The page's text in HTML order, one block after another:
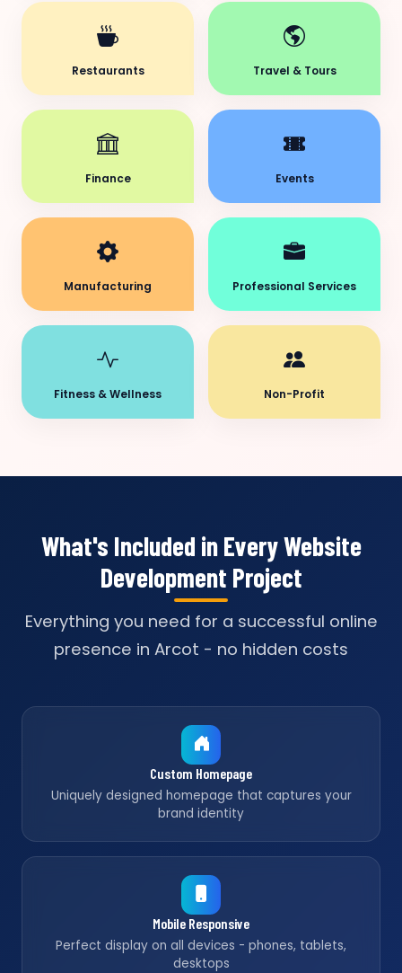
Restaurants Travel & Tours
Finance Events
Manufacturing Professional Services
Fitness & Wellness Non-Profit
What's Included in Every Website
Development Project
Everything you need for a successful online
presence in Arcot - no hidden costs
Custom Homepage
Uniquely designed homepage that captures your
brand identity
Mobile Responsive
Perfect display on all devices - phones, tablets,
desktops